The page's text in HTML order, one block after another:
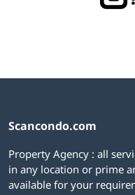
Scancondo.com
Property Agency : all
in any location or prime
available for your